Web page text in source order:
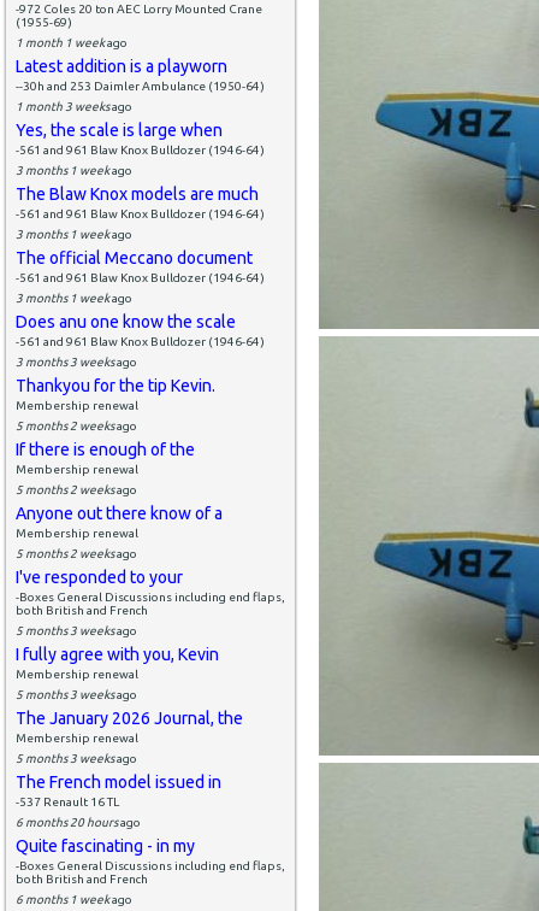
-972 Coles 20 ton AEC Lorry Mounted Crane
(1955-69)
1 month 1 weekago
Latest addition is a playworn
--30h and 253 Daimler Ambulance (1950-64)
1 month 3 weeksago
Yes, the scale is large when
-561 and 961 Blaw Knox Bulldozer (1946-64)
3 months 1 weekago
The Blaw Knox models are much
-561 and 961 Blaw Knox Bulldozer (1946-64)
3 months 1 weekago
The official Meccano document
-561 and 961 Blaw Knox Bulldozer (1946-64)
3 months 1 weekago
Does anu one know the scale
-561 and 961 Blaw Knox Bulldozer (1946-64)
3 months 3 weeksago
Thankyou for the tip Kevin.
Membership renewal
5 months 2 weeksago
If there is enough of the
Membership renewal
5 months 2 weeksago
Anyone out there know of a
Membership renewal
5 months 2 weeksago
I've responded to your
-Boxes General Discussions including end flaps,
both British and French
5 months 3 weeksago
I fully agree with you, Kevin
Membership renewal
5 months 3 weeksago
The January 2026 Journal, the
Membership renewal
5 months 3 weeksago
The French model issued in
-537 Renault 16 TL
6 months 20 hoursago
Quite fascinating - in my
-Boxes General Discussions including end flaps,
both British and French
6 months 1 weekago